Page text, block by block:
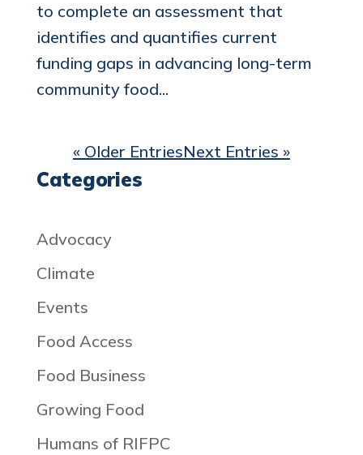
to complete an assessment that
identifies and quantifies current
funding gaps in advancing long-term
community food...
« Older EntriesNext Entries »
Categories
Advocacy
Climate
Events
Food Access
Food Business
Growing Food
Humans of RIFPC